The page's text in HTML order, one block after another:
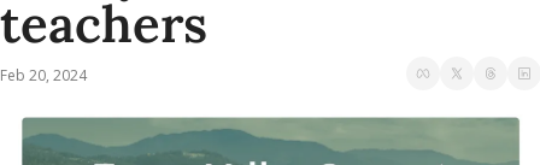
teachers
Feb 20, 2024